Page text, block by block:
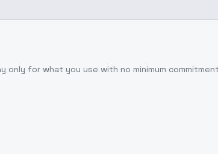
only for what you use with no minimum